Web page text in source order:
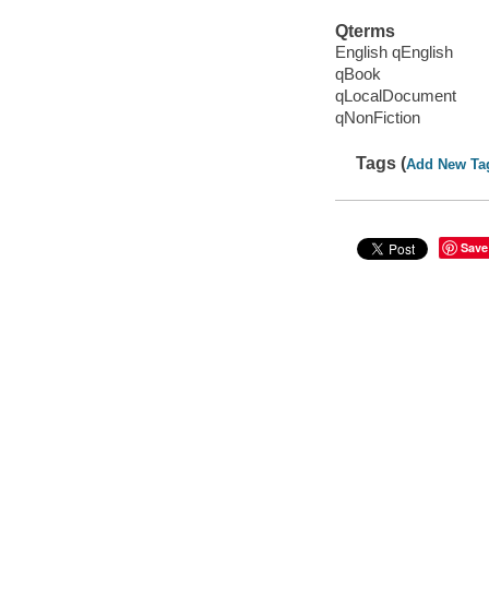
Qterms
English qEnglish
qBook
qLocalDocument
qNonFiction
Tags (Add New
Save